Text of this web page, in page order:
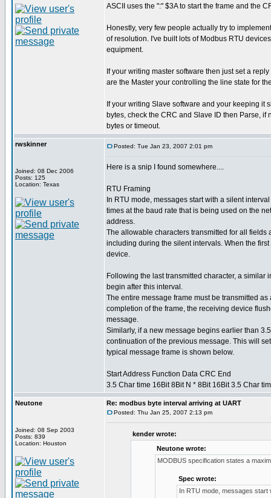
ASCII uses the ":" $3A to start the frame and the
Honestly, very few people actually try to
of resolution. I've built lots of Modbus RTU
equipment.
If your writing master software then just set a
are the Master your controlling the line state for
If your writing Slave software and your keeping it
bytes, check the CRC and Slave ID then Parse,
bytes or timeout.
rwskinner
Joined: 08 Dec 2006
Posts: 125
Location: Texas
Posted: Tue Jan 23, 2007 2:01 pm
Here is a snip I found somewhere....
RTU Framing
In RTU mode, messages start with a silent
times at the baud rate that is being used on the
address.
The allowable characters transmitted for all fields
including during the silent intervals. When the
device.
Following the last transmitted character, a similar
begin after this interval.
The entire message frame must be transmitted
completion of the frame, the receiving device
message.
Similarly, if a new message begins earlier than
continuation of the previous message. This will
typical message frame is shown below.
Start Address Function Data CRC End
3.5 Char time 16Bit 8Bit N * 8Bit 16Bit 3.5 Char
Neutone
Joined: 08 Sep 2003
Posts: 839
Location: Houston
Re: modbus byte interval arriving at UART
Posted: Thu Jan 25, 2007 2:13 pm
kender wrote:
Neutone wrote:
MODBUS specification states a
Spec wrote:
In RTU mode, messages start